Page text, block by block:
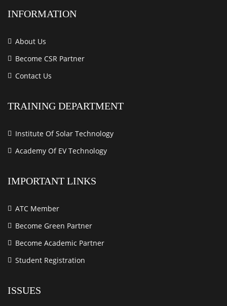
INFORMATION
About Us
Become CSR Partner
Contact Us
TRAINING DEPARTMENT
Institute Of Solar Technology
Academy Of EV Technology
IMPORTANT LINKS
ATC Member
Become Green Partner
Become Academic Partner
Student Registration
ISSUES